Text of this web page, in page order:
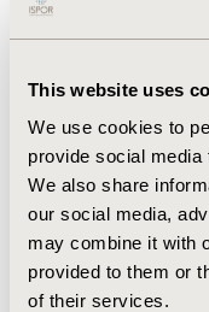
This website uses
We use cookies to
provide social
We also share
our social media,
may combine it with
provided to them or
of their services.
Jan 9, 2023, 08:35
First Name :
Last Name :
Degrees :PhD
Jul 14, 2026,